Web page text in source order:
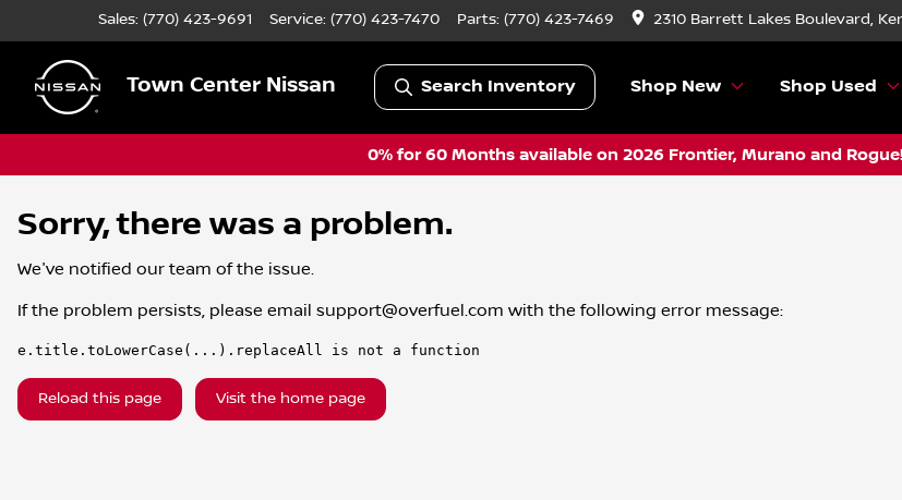
Sales: (770) 423-9691 Service: (770) 423-7470 Parts: (770) 423-7469 2310 Barrett Lakes Boulevard,
Town Center Nissan Search Inventory Shop New Shop Used
0% for 60 Months available on 2026 Frontier, Murano and
Sorry, there was a problem.
We've notified our team of the issue.
If the problem persists, please email support@overfuel.com with the following error message:
e.title.toLowerCase(...).replaceAll is not a function
Reload this page Visit the home page